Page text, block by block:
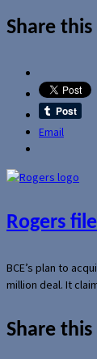
Share
Email
Rogers
BCE’s plan to
million deal. It
Share